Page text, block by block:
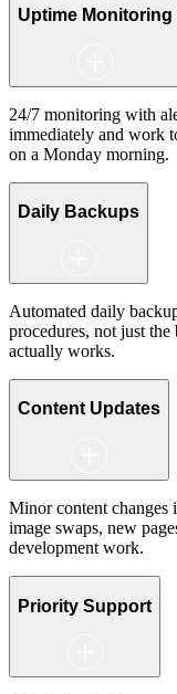
Uptime Monitoring
24/7 monitoring with
immediately and work
on a Monday morning.
Daily Backups
Automated daily
procedures, not just
actually works.
Content Updates
Minor content changes
image swaps, new
development work.
Priority Support